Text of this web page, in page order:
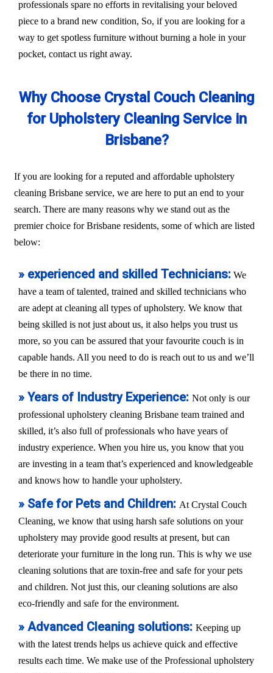
professionals spare no efforts in revitalising your beloved
piece to a brand new condition, So, if you are looking for a
way to get spotless furniture without burning a hole in your
pocket, contact us right away.
Why Choose Crystal Couch Cleaning
for Upholstery Cleaning Service in
Brisbane?
If you are looking for a reputed and affordable upholstery
cleaning Brisbane service, we are here to put an end to your
search. There are many reasons why we stand out as the
premier choice for Brisbane residents, some of which are listed
below:
» experienced and skilled Technicians: We
have a team of talented, trained and skilled technicians who
are adept at cleaning all types of upholstery. We know that
being skilled is not just about us, it also helps you trust us
more, so you can be assured that your favourite couch is in
capable hands. All you need to do is reach out to us and we’ll
be there in no time.
» Years of Industry Experience: Not only is our
professional upholstery cleaning Brisbane team trained and
skilled, it’s also full of professionals who have years of
industry experience. When you hire us, you know that you
are investing in a team that’s experienced and knowledgeable
and knows how to handle your upholstery.
» Safe for Pets and Children: At Crystal Couch
Cleaning, we know that using harsh safe solutions on your
upholstery may provide good results at present, but can
deteriorate your furniture in the long run. This is why we use
cleaning solutions that are toxin-free and safe for your pets
and children. Not just this, our cleaning solutions are also
eco-friendly and safe for the environment.
» Advanced Cleaning solutions: Keeping up
with the latest trends helps us achieve quick and effective
results each time. We make use of the Professional upholstery